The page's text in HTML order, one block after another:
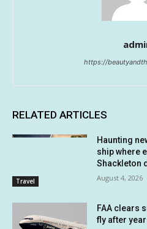
https://
RELATED ARTICLES
Travel
Haunting
ship where
Shackleton
August 4, 2026
FAA clears
fly after